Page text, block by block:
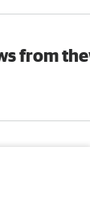
from